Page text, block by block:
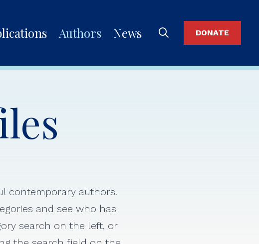
Authors News DONATE
contemporary authors.
and see who has
search on the left, or